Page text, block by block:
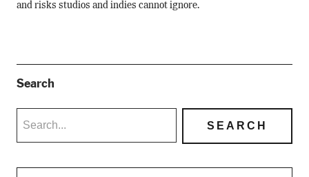
and risks studios and indies cannot ignore.
Search